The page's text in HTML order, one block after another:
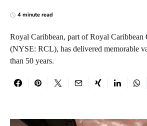
4 minute read
Royal Caribbean, part of Royal Caribbean
(NYSE: RCL), has delivered memorable
than 50 years.